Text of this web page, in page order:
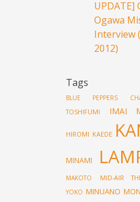
UPDATE]
Ogawa
Interview
2012)
Tags
BLUE PEPPERS
TOSHIFUMI
IMAI
HIROMI KAEDE
MINAMI
MAKOTO MID-AIR
YOKO MINUANO